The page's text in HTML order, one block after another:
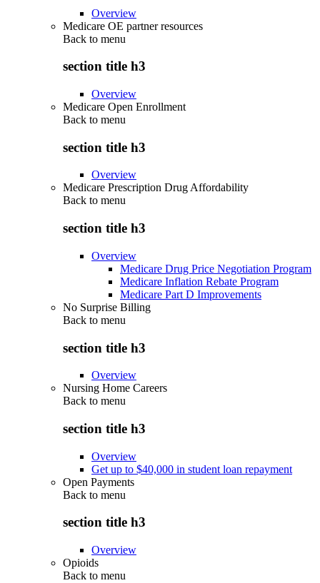
Overview
Medicare OE partner resources
Back to menu
section title h3
Overview
Medicare Open Enrollment
Back to menu
section title h3
Overview
Medicare Prescription Drug Affordability
Back to menu
section title h3
Overview
Medicare Drug Price Negotiation Program
Medicare Inflation Rebate Program
Medicare Part D Improvements
No Surprise Billing
Back to menu
section title h3
Overview
Nursing Home Careers
Back to menu
section title h3
Overview
Get up to $40,000 in student loan repayment
Open Payments
Back to menu
section title h3
Overview
Opioids
Back to menu